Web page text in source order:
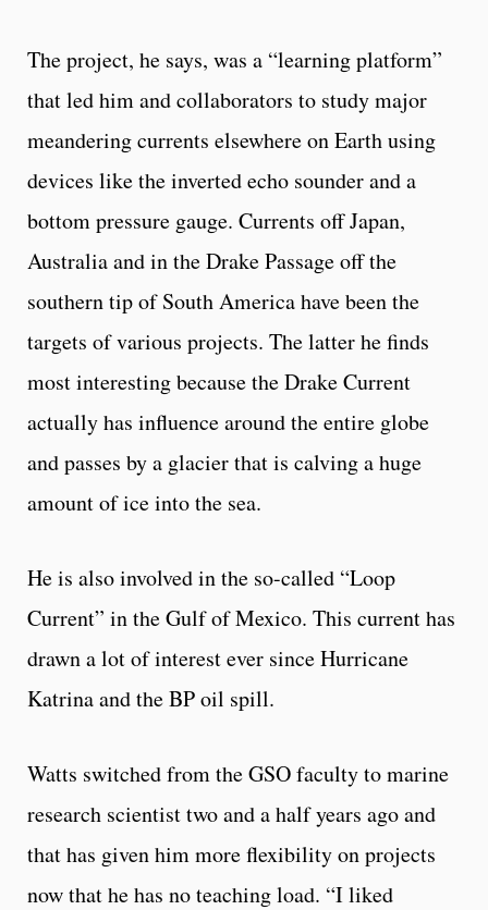
The project, he says, was a “learning platform”
that led him and collaborators to study major
meandering currents elsewhere on Earth using
devices like the inverted echo sounder and a
bottom pressure gauge. Currents off Japan,
Australia and in the Drake Passage off the
southern tip of South America have been the
targets of various projects. The latter he finds
most interesting because the Drake Current
actually has influence around the entire globe
and passes by a glacier that is calving a huge
amount of ice into the sea.
He is also involved in the so-called “Loop
Current” in the Gulf of Mexico. This current has
drawn a lot of interest ever since Hurricane
Katrina and the BP oil spill.
Watts switched from the GSO faculty to marine
research scientist two and a half years ago and
that has given him more flexibility on projects
now that he has no teaching load. “I liked